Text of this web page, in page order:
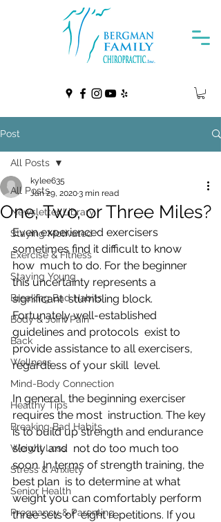
Post
All Posts
Newsletter Library
Staying Motivated
Exercise & Fitness
Staying Young
Breaking Bad Habits
Body & Joint Pain
Back
Wellness
Mind-Body Connection
Healthy Tips
Breaking Bad Habits
Weight Loss
Stress & Anxiety
Senior Health
Pregnancy & Parenting
All Posts
One, Two, or Three Miles?
kylee635
Jan 29, 20203 min read
Even experienced exercisers
sometimes find it difficult to know
how  much to do. For the beginner
this uncertainty represents a
significant  stumbling block.
Fortunately well-established
guidelines and protocols  exist to
provide assistance to all exercisers,
regardless of your skill  level.
In general, the beginning exerciser
requires the most  instruction. The key
is to build up strength and endurance
slowly and  not do too much too
soon. In terms of strength training, the
best plan  is to determine at what
weight you can comfortably perform
three sets of  eight repetitions. If you